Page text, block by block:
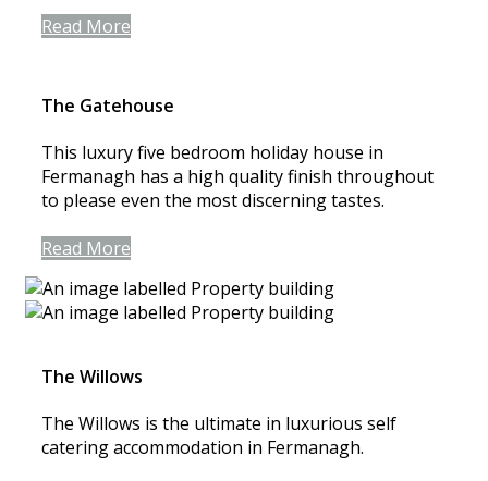
Read More
The Gatehouse
This luxury five bedroom holiday house in
Fermanagh has a high quality finish throughout
to please even the most discerning tastes.
Read More
The Willows
The Willows is the ultimate in luxurious self
catering accommodation in Fermanagh.